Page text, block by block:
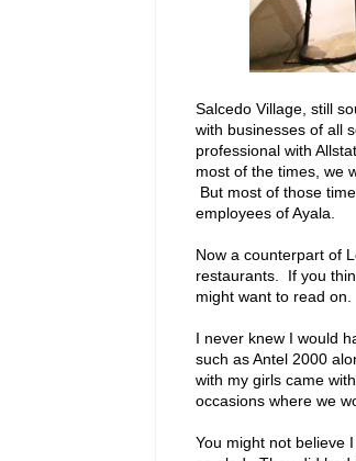
Salcedo Village, still
with businesses of all
professional with
most of the times, we
But most of those
employees of Ayala.
Now a counterpart of
restaurants. If you
might want to read on.
I never knew I would
such as Antel 2000
with my girls came
occasions where we
You might not believe